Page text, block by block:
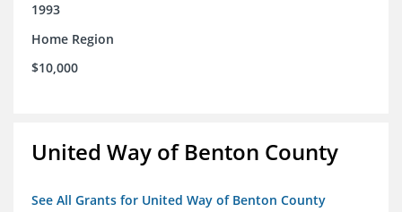
1993
Home Region
$10,000
United Way of Benton County
See All Grants for United Way of Benton County